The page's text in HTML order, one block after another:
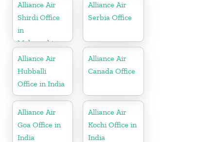
Alliance Air
Shirdi Office
in
Maharashtra
Alliance Air
Serbia Office
Alliance Air
Hubballi
Office in India
Alliance Air
Canada Office
Alliance Air
Goa Office in
India
Alliance Air
Kochi Office in
India